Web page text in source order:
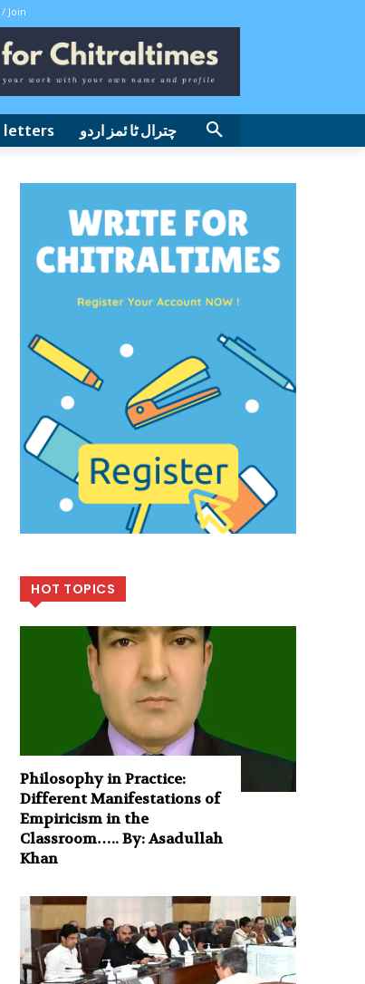
Join
letters چترال ٹا ئمز اردو
HOT TOPICS
Philosophy in Practice:
Different Manifestations of
Empiricism in the
Classroom….. By: Asadullah
Khan